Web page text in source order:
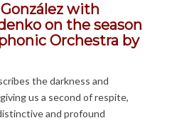
with
on the season
Orchestra by
the darkness and
us a second of respite,
and profound